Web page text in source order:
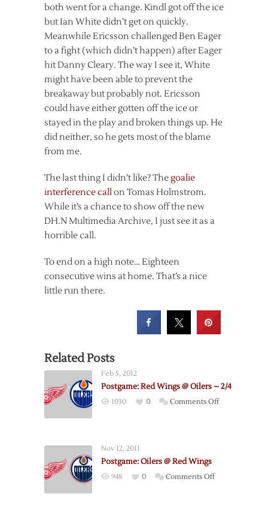
both went for a change. Kindl got off the ice
but Ian White didn’t get on quickly.
Meanwhile Ericsson challenged Ben Eager
to a fight (which didn’t happen) after Eager
hit Danny Cleary. The way I see it, White
might have been able to prevent the
breakaway but probably not. Ericsson
could have either gotten off the ice or
stayed in the play and broken things up. He
did neither, so he gets most of the blame
from me.
The last thing I didn’t like? The goalie
interference callon Tomas Holmstrom.
While it’s a chance to show off the new
DH.N Multimedia Archive, I just see it as a
horrible call.
To end on a high note… Eighteen
consecutive wins at home. That’s a nice
little run there.
Related Posts
Feb 5, 2012
Postgame: Red Wings @ Oilers – 2/4
1030 0 Comments Offon
Nov 12, 2011
Postgame: Oilers @ Red Wings
948 0 Comments Offon